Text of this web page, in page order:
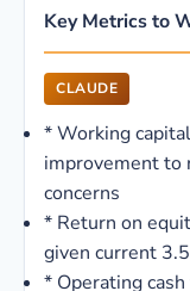
Key Metrics to
CLAUDE
*Working
improvement
concerns
* Return on
given current
* Operating